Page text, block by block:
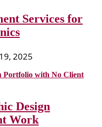
Services for
2025
Design
Work